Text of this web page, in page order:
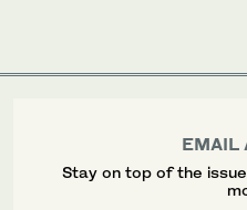
EMAIL
Stay on top of the